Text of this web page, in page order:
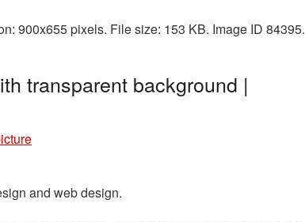
900x655 pixels. File size: 153 KB. Image ID 84395.
transparent background |
and web design.